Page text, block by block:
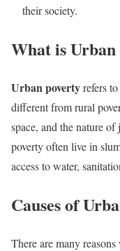
their society.
What is Urban
Urban povertyrefers
different from rural
space, and the nature
poverty often live in
access to water,
Causes of
There are many